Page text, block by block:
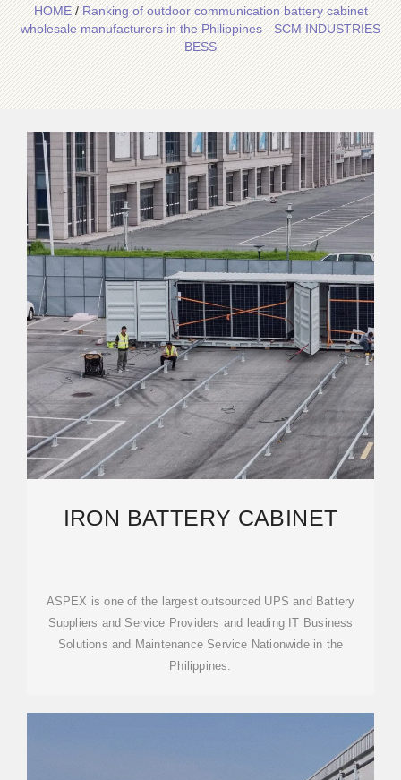
HOME/Ranking of outdoor communication battery cabinet
wholesale manufacturers in the Philippines - SCM INDUSTRIES
BESS
IRON BATTERY CABINET
ASPEX is one of the largest outsourced UPS and Battery
Suppliers and Service Providers and leading IT Business
Solutions and Maintenance Service Nationwide in the
Philippines.